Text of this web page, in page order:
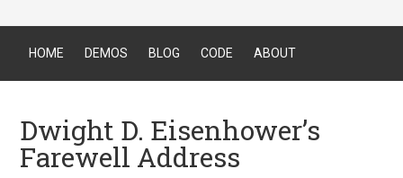
HOME DEMOS BLOG CODE ABOUT
Dwight D. Eisenhower’s
Farewell Address